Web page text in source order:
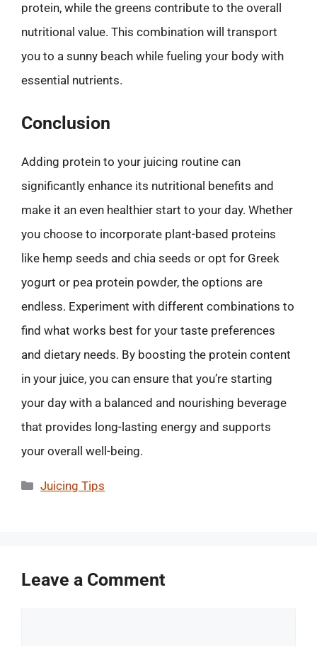
protein, while the greens contribute to the overall
nutritional value. This combination will transport
you to a sunny beach while fueling your body with
essential nutrients.
Conclusion
Adding protein to your juicing routine can
significantly enhance its nutritional benefits and
make it an even healthier start to your day. Whether
you choose to incorporate plant-based proteins
like hemp seeds and chia seeds or opt for Greek
yogurt or pea protein powder, the options are
endless. Experiment with different combinations to
find what works best for your taste preferences
and dietary needs. By boosting the protein content
in your juice, you can ensure that you’re starting
your day with a balanced and nourishing beverage
that provides long-lasting energy and supports
your overall well-being.
Categories
Juicing Tips
Leave a Comment